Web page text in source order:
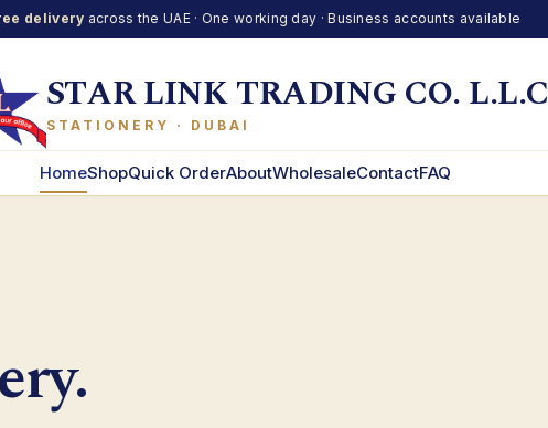
delivery across the UAE · One working day · Business accounts available
STAR LINK TRADING CO. L.L.C
STATIONERY · DUBAI
HomeShopQuick OrderAboutWholesaleContactFAQ